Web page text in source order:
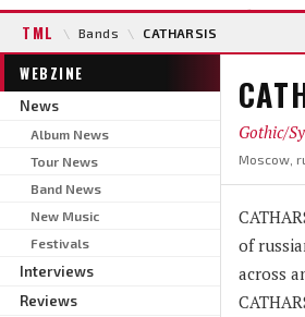
TML \ Bands \ CATHARSIS
WEBZINE
News
Album News
Tour News
Band News
New Music
Festivals
Interviews
Reviews
Gothic/
Moscow,
of
across